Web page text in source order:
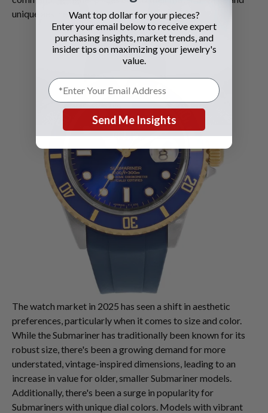
unique aesthetics.
The watch market in 2025 has seen a shift in aesthetic
preferences, particularly when it comes to size and color.
While the Submariner has traditionally been known for its
robust size, there's been a growing demand for more
understated, vintage-inspired dimensions, leading to an
increase in value for older, smaller Submariner models.
Additionally, there's been a surge in popularity for
Submariners with unique dial colors. Models with vibrant
Want top dollar for your pieces?
Enter your email below to receive expert
purchasing insights, market trends, and
insider tips on maximizing your jewelry's
value.
Send Me Insights